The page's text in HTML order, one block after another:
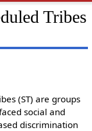
Tribes
(ST) are groups
social and
discrimination